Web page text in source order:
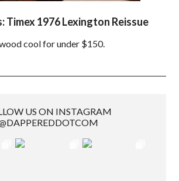
Timex 1976 Lexington Reissue
cool for under $150.
US ON INSTAGRAM